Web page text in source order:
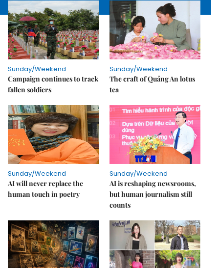
Sunday/Weekend
Campaign continues to track
fallen soldiers
Sunday/Weekend
The craft of Quảng An lotus
tea
Sunday/Weekend
AI will never replace the
human touch in poetry
Sunday/Weekend
AI is reshaping newsrooms,
but human journalism still
counts